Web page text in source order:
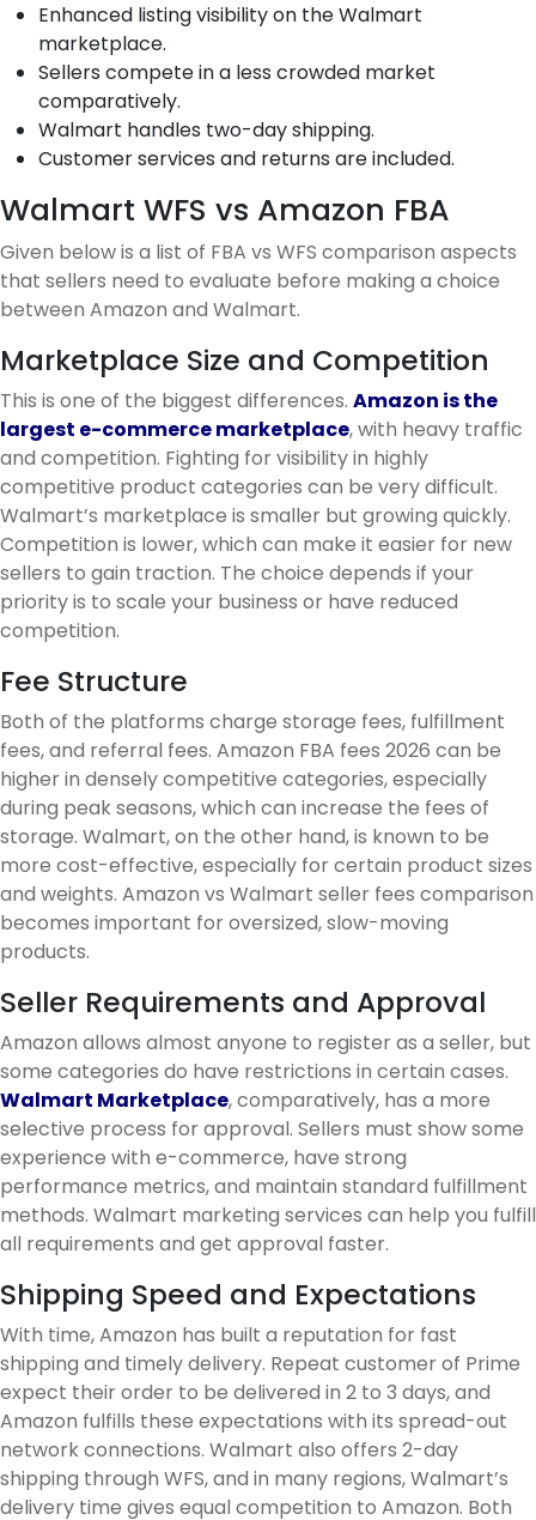
Enhanced listing visibility on the Walmart
marketplace.
Sellers compete in a less crowded market
comparatively.
Walmart handles two-day shipping.
Customer services and returns are included.
Walmart WFS vs Amazon FBA
Given below is a list of FBA vs WFS comparison aspects
that sellers need to evaluate before making a choice
between Amazon and Walmart.
Marketplace Size and Competition
This is one of the biggest differences. Amazon is the
largest e-commerce marketplace, with heavy traffic
and competition. Fighting for visibility in highly
competitive product categories can be very difficult.
Walmart’s marketplace is smaller but growing quickly.
Competition is lower, which can make it easier for new
sellers to gain traction. The choice depends if your
priority is to scale your business or have reduced
competition.
Fee Structure
Both of the platforms charge storage fees, fulfillment
fees, and referral fees. Amazon FBA fees 2026 can be
higher in densely competitive categories, especially
during peak seasons, which can increase the fees of
storage. Walmart, on the other hand, is known to be
more cost-effective, especially for certain product sizes
and weights. Amazon vs Walmart seller fees comparison
becomes important for oversized, slow-moving
products.
Seller Requirements and Approval
Amazon allows almost anyone to register as a seller, but
some categories do have restrictions in certain cases.
Walmart Marketplace, comparatively, has a more
selective process for approval. Sellers must show some
experience with e-commerce, have strong
performance metrics, and maintain standard fulfillment
methods. Walmart marketing services can help you fulfill
all requirements and get approval faster.
Shipping Speed and Expectations
With time, Amazon has built a reputation for fast
shipping and timely delivery. Repeat customer of Prime
expect their order to be delivered in 2 to 3 days, and
Amazon fulfills these expectations with its spread-out
network connections. Walmart also offers 2-day
shipping through WFS, and in many regions, Walmart’s
delivery time gives equal competition to Amazon. Both